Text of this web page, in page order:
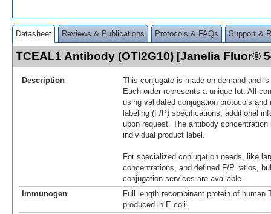
Datasheet Reviews & Publications Protocols & FAQs Support &
TCEAL1 Antibody (OTI2G10) [Janelia Fluor®
Description
This conjugate is made on demand and
Each order represents a unique lot. All
using validated conjugation protocols
labeling (F/P) specifications; additional
upon request. The antibody
individual product label.
For specialized conjugation needs, like
concentrations, and defined F/P ratios,
conjugation services are available.
Immunogen
Full length recombinant protein of human
produced in E.coli.